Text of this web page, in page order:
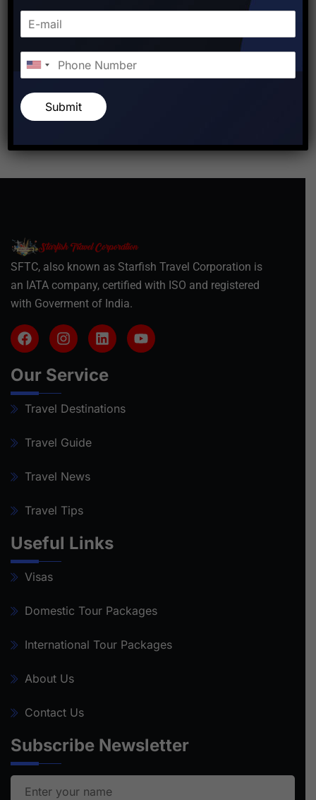
Post Comment
SFTC, also known as Starfish Travel Corporation is
an IATA company, certified with ISO and registered
with Goverment of India.
Our Service
Travel Destinations
Travel Guide
Travel News
Travel Tips
Useful Links
Visas
Domestic Tour Packages
International Tour Packages
About Us
Contact Us
Subscribe Newsletter
Submit